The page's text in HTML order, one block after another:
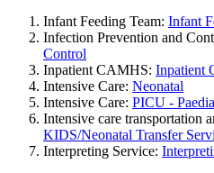
Infant Feeding Team: Infant
Infection Prevention and
Control
Inpatient CAMHS: Inpatient
Intensive Care: Neonatal
Intensive Care: PICU -
Intensive care transportation
KIDS/Neonatal Transfer
Interpreting Service: